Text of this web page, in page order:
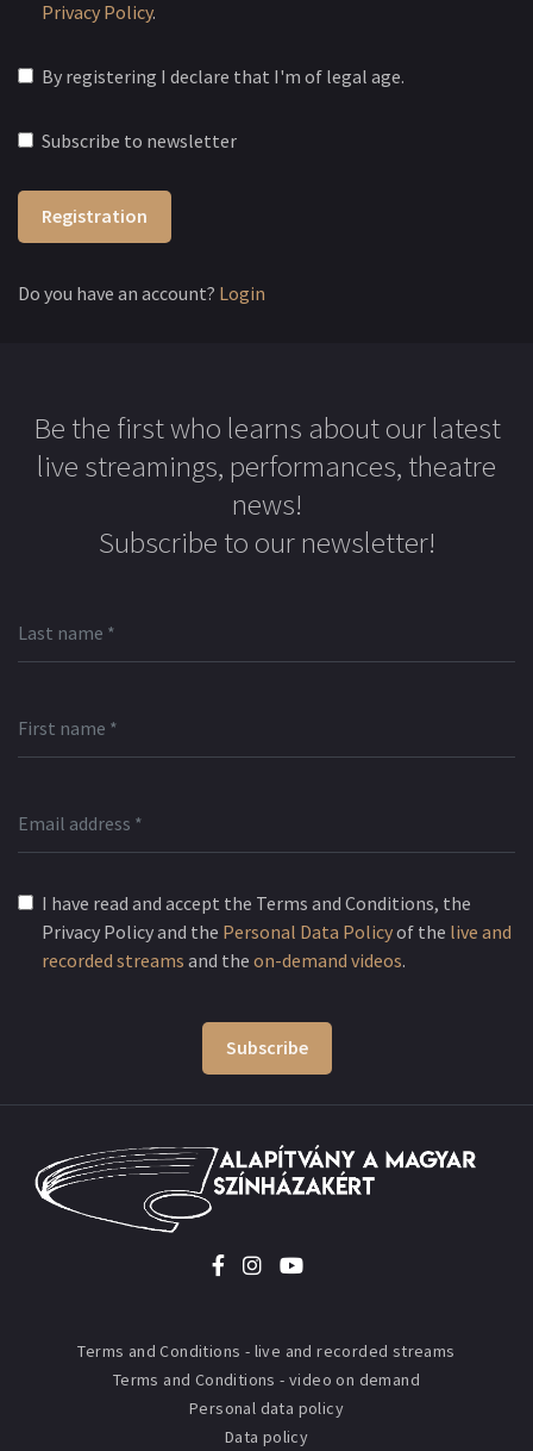
Privacy Policy.
By registering I declare that I'm of legal age.
Subscribe to newsletter
Registration
Do you have an account? Login
Be the first who learns about our latest
live streamings, performances, theatre
news!
Subscribe to our newsletter!
I have read and accept the Terms and Conditions, the
Privacy Policy and the Personal Data Policyof the live and
recorded streams and the on-demand videos.
Subscribe
Terms and Conditions - live and recorded streams
Terms and Conditions - video on demand
Personal data policy
Data policy